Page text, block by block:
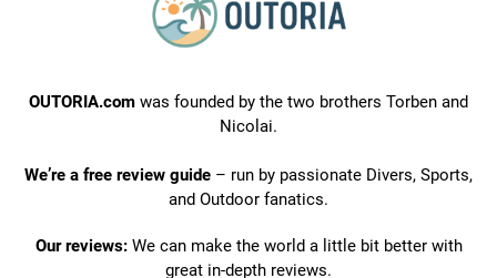
OUTORIA.com was founded by the two brothers Torben and
Nicolai.
We’re a free review guide – run by passionate Divers, Sports,
and Outdoor fanatics.
Our reviews:We can make the world a little bit better with
great in-depth reviews.